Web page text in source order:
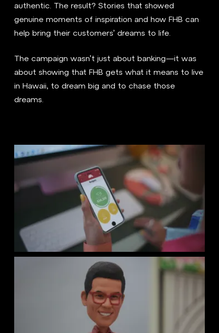
authentic. The result? Stories that showed
genuine moments of inspiration and how FHB can
help bring their customers’ dreams to life.
The campaign wasn’t just about banking—it was
about showing that FHB gets what it means to live
in Hawaii, to dream big and to chase those
dreams.